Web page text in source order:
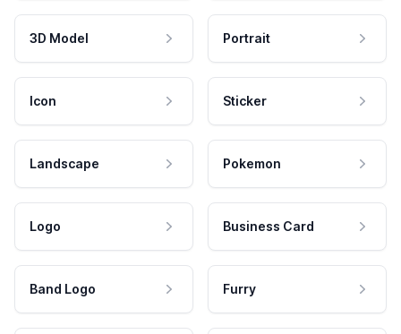
3D Model Portrait
Icon Sticker
Landscape Pokemon
Logo Business Card
Band Logo Furry